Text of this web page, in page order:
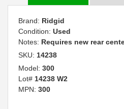
Brand: Ridgid
Condition: Used
Notes: Requires new rear
SKU: 14238
Model: 300
Lot# 14238 W2
MPN: 300